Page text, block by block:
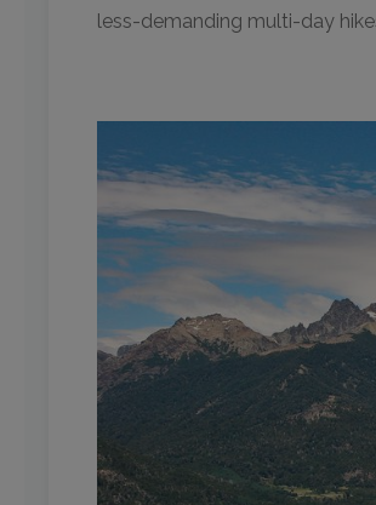
less-demanding multi-day